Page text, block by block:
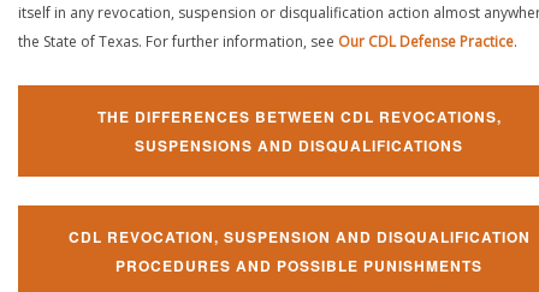
itself in any revocation, suspension or disqualification action almost
the State of Texas. For further information, see Our CDL Defense Practice.
THE DIFFERENCES BETWEEN CDL REVOCATIONS,
SUSPENSIONS AND DISQUALIFICATIONS
CDL REVOCATION, SUSPENSION AND DISQUALIFICATION
PROCEDURES AND POSSIBLE PUNISHMENTS